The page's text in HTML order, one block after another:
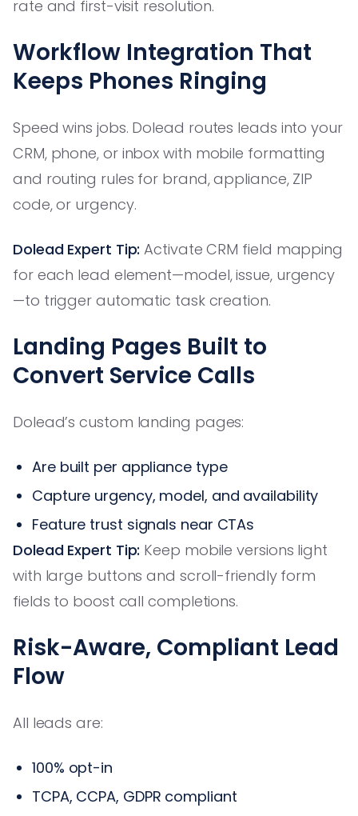
rate and first-visit resolution.
Workflow Integration That
Keeps Phones Ringing
Speed wins jobs. Dolead routes leads into your
CRM, phone, or inbox with mobile formatting
and routing rules for brand, appliance, ZIP
code, or urgency.
Dolead Expert Tip: Activate CRM field mapping
for each lead element—model, issue, urgency
—to trigger automatic task creation.
Landing Pages Built to
Convert Service Calls
Dolead’s custom landing pages:
Are built per appliance type
Capture urgency, model, and availability
Feature trust signals near CTAs
Dolead Expert Tip: Keep mobile versions light
with large buttons and scroll-friendly form
fields to boost call completions.
Risk-Aware, Compliant Lead
Flow
All leads are:
100% opt-in
TCPA, CCPA, GDPR compliant